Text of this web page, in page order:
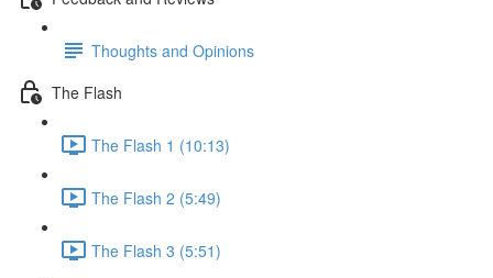
Thoughts and Opinions
The Flash
The Flash 1 (10:13)
The Flash 2 (5:49)
The Flash 3 (5:51)